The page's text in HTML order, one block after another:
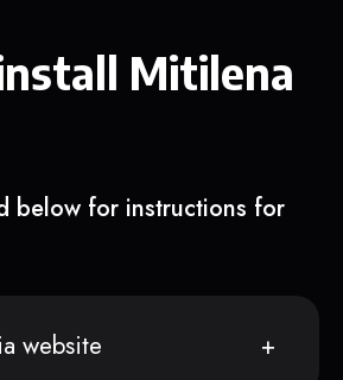
Mitilena
below for instructions for
website